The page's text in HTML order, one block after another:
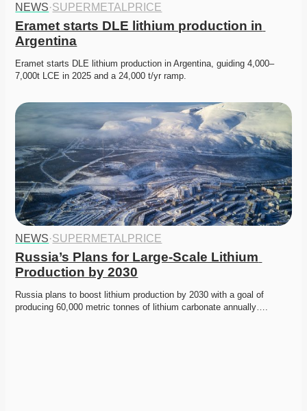
NEWS·SUPERMETALPRICE
Eramet starts DLE lithium production in
Argentina
Eramet starts DLE lithium production in Argentina, guiding 4,000–
7,000t LCE in 2025 and a 24,000 t/yr ramp.
NEWS·SUPERMETALPRICE
Russia’s Plans for Large-Scale Lithium
Production by 2030
Russia plans to boost lithium production by 2030 with a goal of
producing 60,000 metric tonnes of lithium carbonate annually….